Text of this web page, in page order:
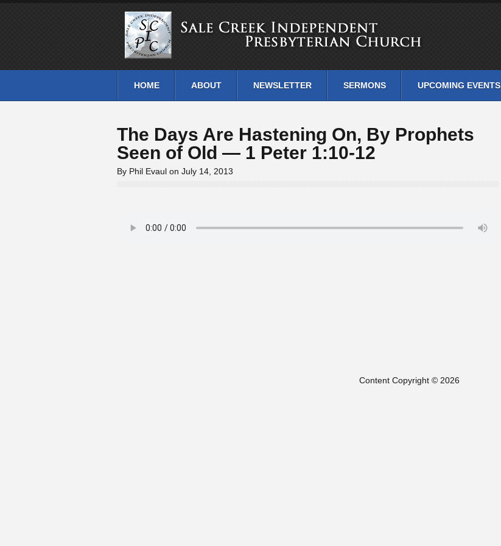
HOME ABOUT NEWSLETTER SERMONS UPCOMING EVENTS
The Days Are Hastening On, By Prophets
Seen of Old — 1 Peter 1:10-12
By Phil Evaul on July 14, 2013
Content Copyright © 2026